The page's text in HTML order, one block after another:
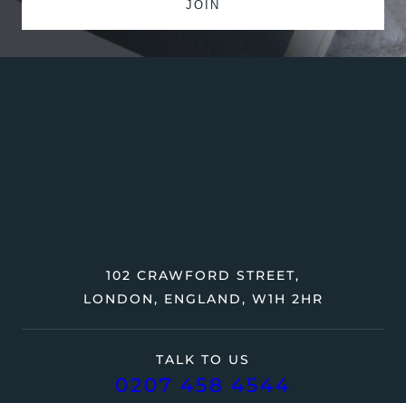
TALK TO US
0207 458 4544
102 CRAWFORD STREET,
LONDON, ENGLAND, W1H 2HR